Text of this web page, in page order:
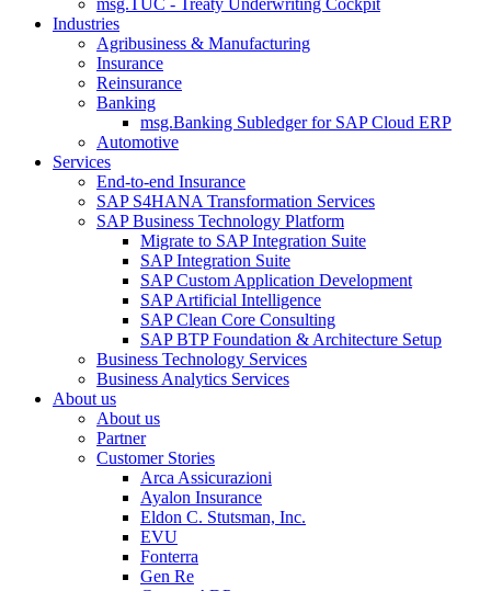
msg.TUC - Treaty Underwriting Cockpit
Industries
Agribusiness & Manufacturing
Insurance
Reinsurance
Banking
msg.Banking Subledger for SAP Cloud ERP
Automotive
Services
End-to-end Insurance
SAP S4HANA Transformation Services
SAP Business Technology Platform
Migrate to SAP Integration Suite
SAP Integration Suite
SAP Custom Application Development
SAP Artificial Intelligence
SAP Clean Core Consulting
SAP BTP Foundation & Architecture Setup
Business Technology Services
Business Analytics Services
About us
About us
Partner
Customer Stories
Arca Assicurazioni
Ayalon Insurance
Eldon C. Stutsman, Inc.
EVU
Fonterra
Gen Re